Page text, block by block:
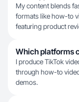
My content blends
formats like how-to
featuring product
Which platforms
I produce TikTok
through how-to
demos.